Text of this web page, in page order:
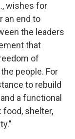
wishes for
an end to
the leaders
that
of
people. For
to rebuild
a functional
food, shelter,